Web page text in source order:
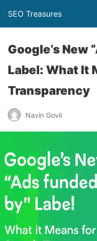
SEO Treasures
Google’s New
Label: What It
Transparency
Navin Govil